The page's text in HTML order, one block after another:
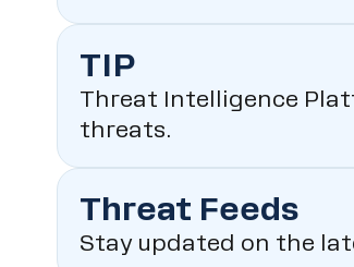
TIP
Threat Intelligence
threats.
Threat Feeds
Stay updated on the